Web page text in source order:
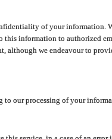
of your information.
this information to authorized
although we endeavour to
our processing of your